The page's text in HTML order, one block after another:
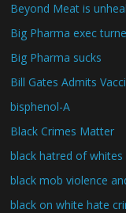
Beyond Meat is
Big Pharma exec
Big Pharma sucks
Bill Gates Admits
bisphenol-A
Black Crimes Matter
black hatred of
black mob violence
black on white hate